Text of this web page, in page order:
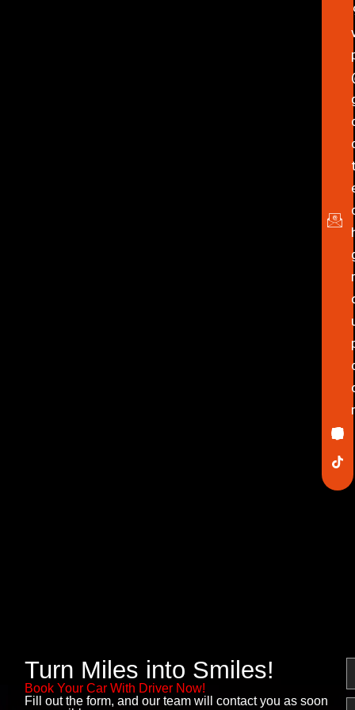
r
Turn Miles into Smiles!
Book Your Car With Driver Now!
Fill out the form, and our team will contact you as soon